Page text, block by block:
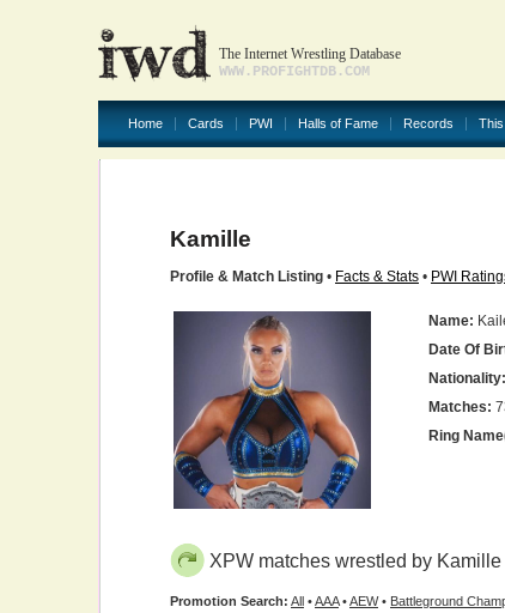
The Internet Wrestling Database
WWW.PROFIGHTDB.COM
Home Cards PWI Halls of Fame Records
Kamille
Profile & Match Listing • Facts & Stats • PWI
Name:
Date Of
Nationality:
Matches:
Ring
XPW matches wrestled by
Promotion Search: All •AAA•AEW• Battleground